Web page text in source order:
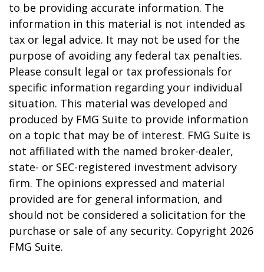
to be providing accurate information. The
information in this material is not intended as
tax or legal advice. It may not be used for the
purpose of avoiding any federal tax penalties.
Please consult legal or tax professionals for
specific information regarding your individual
situation. This material was developed and
produced by FMG Suite to provide information
on a topic that may be of interest. FMG Suite is
not affiliated with the named broker-dealer,
state- or SEC-registered investment advisory
firm. The opinions expressed and material
provided are for general information, and
should not be considered a solicitation for the
purchase or sale of any security. Copyright 2026
FMG Suite.